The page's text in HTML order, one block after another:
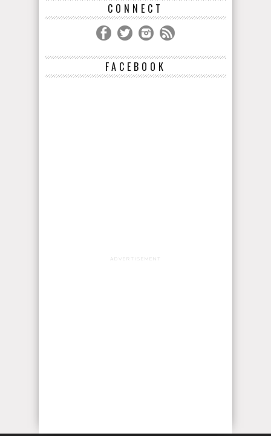
CONNECT
FACEBOOK
ADVERTISEMENT